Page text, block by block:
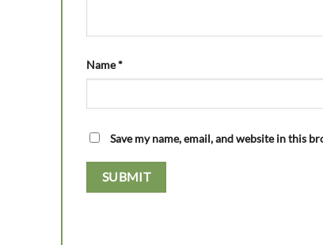
Name*
Save my name, email, and website in this